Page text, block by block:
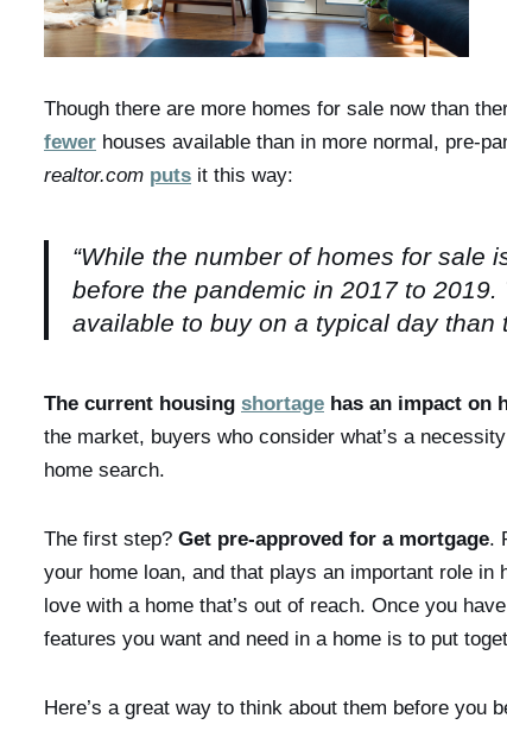
Though there are more homes for sale now than
fewer houses available than in more normal, pre-
realtor.com puts it this way:
“While the number of homes for sale
before the pandemic in 2017 to
available to buy on a typical day than
The current housing shortage has an impact on
the market, buyers who consider what’s a
home search.
The first step? Get pre-approved for a mortgage.
your home loan, and that plays an important role in
love with a home that’s out of reach. Once you
features you want and need in a home is to put
Here’s a great way to think about them before you